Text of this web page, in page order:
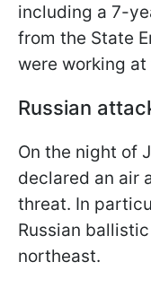
including a 7-
from the State
were working at
Russian
On the night of
declared an air
threat. In
Russian
northeast.